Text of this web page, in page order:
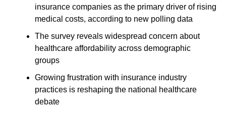
insurance companies as the primary driver of rising
medical costs, according to new polling data
The survey reveals widespread concern about
healthcare affordability across demographic
groups
Growing frustration with insurance industry
practices is reshaping the national healthcare
debate